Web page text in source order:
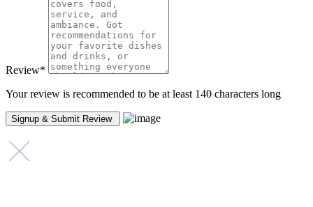
Review*
Your review is recommended to be at least 140 characters long